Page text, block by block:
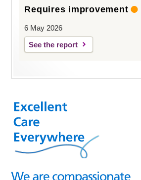
Requires improvement
6 May 2026
See the report